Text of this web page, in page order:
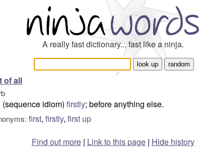
A really fast dictionary... fast like a ninja.
of all
(sequence idiom) firstly; before anything else.
first, firstly, first up
Find out more| Link to this page | Hide history